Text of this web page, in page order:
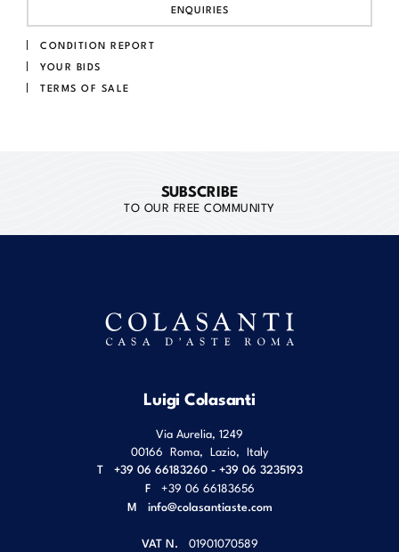
ENQUIRIES
CONDITION REPORT
YOUR BIDS
TERMS OF SALE
SUBSCRIBE
TO OUR FREE COMMUNITY
Luigi Colasanti
Via Aurelia, 1249
00166 Roma, Lazio, Italy
T
+39 06 66183260 - +39 06 3235193
F
+39 06 66183656
M info@colasantiaste.com
VAT N. 01901070589